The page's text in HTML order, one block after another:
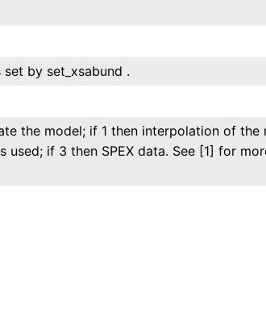
by set_xsabund .
the model; if 1 then interpolation of the
if 3 then SPEX data. See [1] for